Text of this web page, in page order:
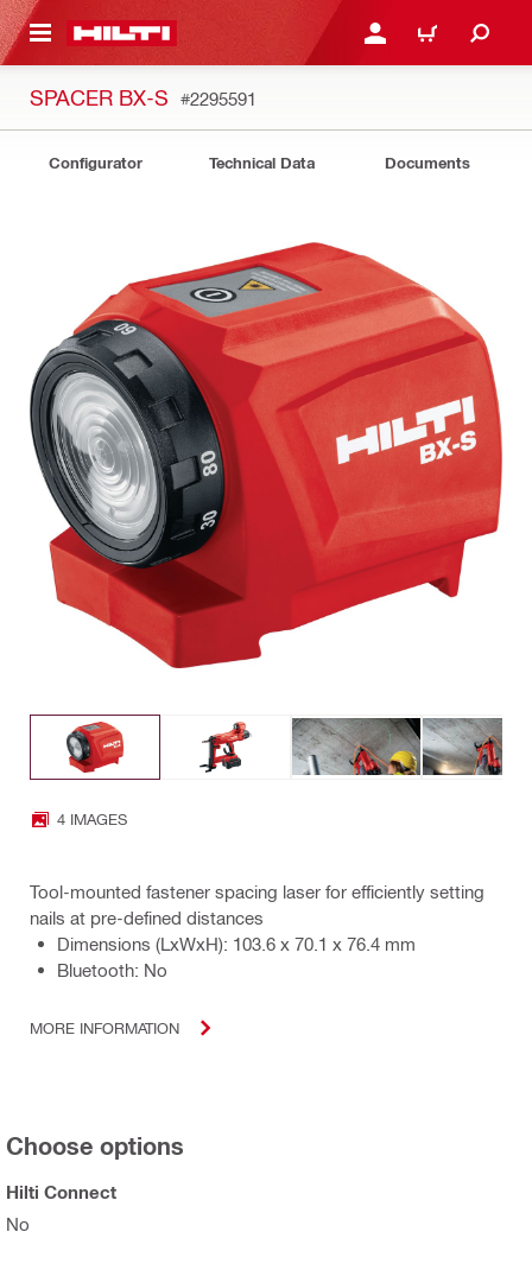
CONTENT LOGIN OR REGISTER
CART
SPACER BX-S #2295591
Configurator Technical Data Documents
4 IMAGES
Tool-mounted fastener spacing laser for efficiently setting
nails at pre-defined distances
Dimensions (LxWxH): 103.6 x 70.1 x 76.4 mm
Bluetooth: No
MORE INFORMATION
Choose options
Hilti Connect
No